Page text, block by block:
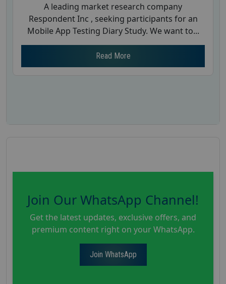
A leading market research company
Respondent Inc , seeking participants for an
Mobile App Testing Diary Study. We want to...
Read More
Join Our WhatsApp Channel!
Get the latest updates, exclusive offers, and
premium content right on your WhatsApp.
Join WhatsApp